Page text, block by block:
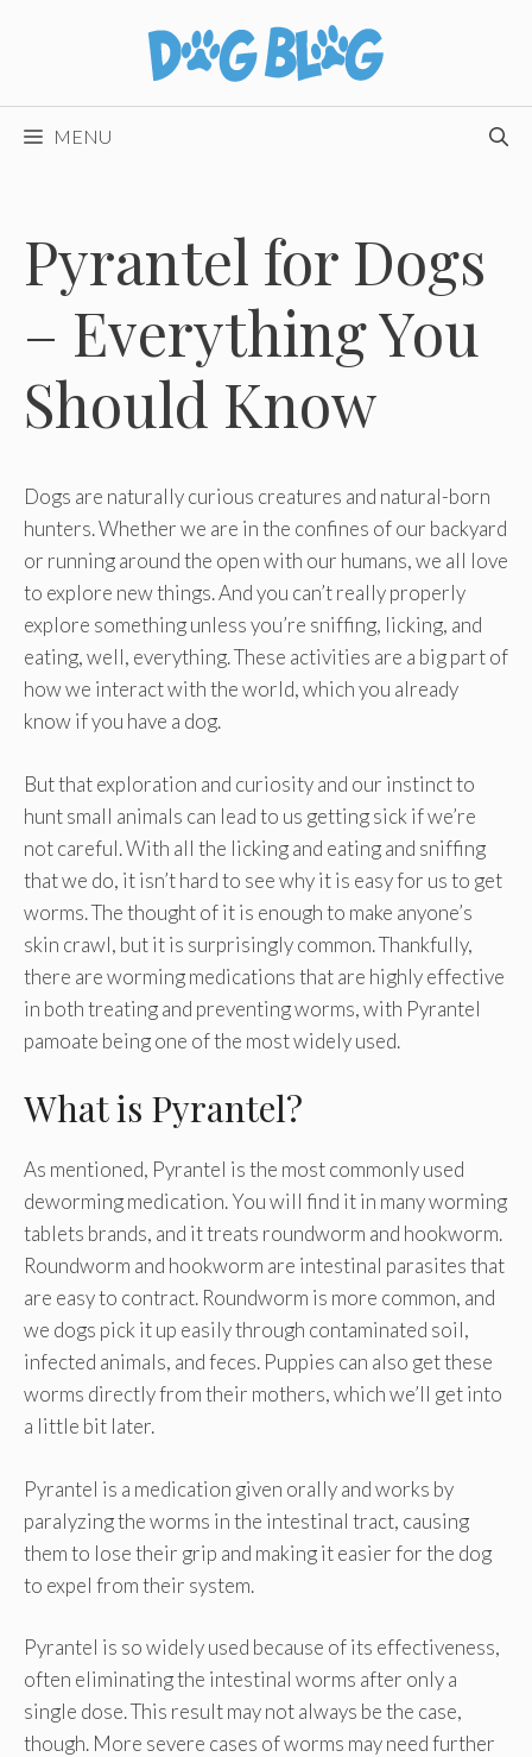
MENU
Pyrantel for Dogs
– Everything You
Should Know
Dogs are naturally curious creatures and natural-born
hunters. Whether we are in the confines of our backyard
or running around the open with our humans, we all love
to explore new things. And you can’t really properly
explore something unless you’re sniffing, licking, and
eating, well, everything. These activities are a big part of
how we interact with the world, which you already
know if you have a dog.
But that exploration and curiosity and our instinct to
hunt small animals can lead to us getting sick if we’re
not careful. With all the licking and eating and sniffing
that we do, it isn’t hard to see why it is easy for us to get
worms. The thought of it is enough to make anyone’s
skin crawl, but it is surprisingly common. Thankfully,
there are worming medications that are highly effective
in both treating and preventing worms, with Pyrantel
pamoate being one of the most widely used.
What is Pyrantel?
As mentioned, Pyrantel is the most commonly used
deworming medication. You will find it in many worming
tablets brands, and it treats roundworm and hookworm.
Roundworm and hookworm are intestinal parasites that
are easy to contract. Roundworm is more common, and
we dogs pick it up easily through contaminated soil,
infected animals, and feces. Puppies can also get these
worms directly from their mothers, which we’ll get into
a little bit later.
Pyrantel is a medication given orally and works by
paralyzing the worms in the intestinal tract, causing
them to lose their grip and making it easier for the dog
to expel from their system.
Pyrantel is so widely used because of its effectiveness,
often eliminating the intestinal worms after only a
single dose. This result may not always be the case,
though. More severe cases of worms may need further